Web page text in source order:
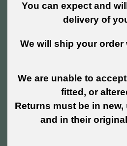
You can expect and
delivery of
We will ship your order
We are unable to
fitted, or
Returns must be in
and in their